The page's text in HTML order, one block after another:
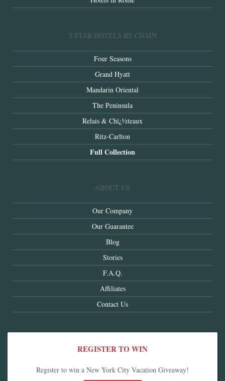
5 STAR HOTELS BY CHAIN
Four Seasons
Grand Hyatt
Mandarin Oriental
The Peninsula
Relais & Chï¿½teaux
Ritz-Carlton
Full Collection
ABOUT US
Our Company
Our Guarantee
Blog
Stories
F.A.Q.
Affiliates
Contact Us
REGISTER TO WIN
Register to win a New York City Vacation Giveaway!